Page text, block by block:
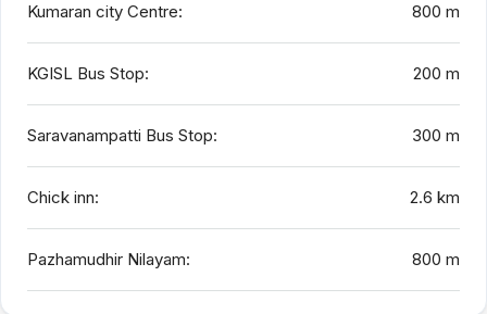
Kumaran city Centre: 800 m
KGISL Bus Stop: 200 m
Saravanampatti Bus Stop: 300 m
Chick inn: 2.6 km
Pazhamudhir Nilayam: 800 m